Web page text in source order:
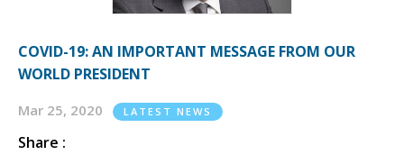
COVID-19: AN IMPORTANT MESSAGE FROM OUR
WORLD PRESIDENT
Mar 25, 2020 LATEST NEWS
Share :